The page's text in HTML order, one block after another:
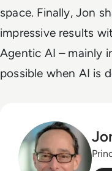
space. Finally, Jon
impressive results
Agentic AI – mainly
possible when AI is